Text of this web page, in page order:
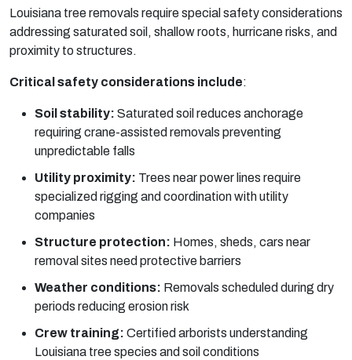
Louisiana tree removals require special safety considerations
addressing saturated soil, shallow roots, hurricane risks, and
proximity to structures.
Critical safety considerations include:
Soil stability: Saturated soil reduces anchorage
requiring crane-assisted removals preventing
unpredictable falls
Utility proximity: Trees near power lines require
specialized rigging and coordination with utility
companies
Structure protection: Homes, sheds, cars near
removal sites need protective barriers
Weather conditions: Removals scheduled during dry
periods reducing erosion risk
Crew training: Certified arborists understanding
Louisiana tree species and soil conditions